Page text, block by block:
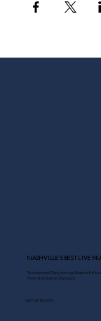
NASHVILLE’S BEST LIVE
Scoreboard Opry brings Nashville’s
from the Grand Ole Opry.
GET IN TOUCH